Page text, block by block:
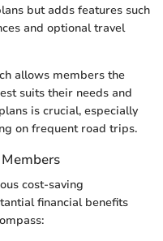
but adds features such
and optional travel
allows members the
suits their needs and
is crucial, especially
on frequent road trips.
cost-saving
financial benefits